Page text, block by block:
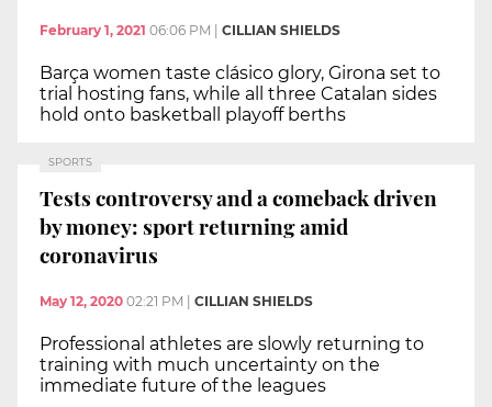
February 1, 2021 06:06 PM CILLIAN SHIELDS
Barça women taste clásico glory, Girona set to
trial hosting fans, while all three Catalan sides
hold onto basketball playoff berths
SPORTS
Tests controversy and a comeback driven
by money: sport returning amid
coronavirus
May 12, 2020 02:21 PM | CILLIAN SHIELDS
Professional athletes are slowly returning to
training with much uncertainty on the
immediate future of the leagues